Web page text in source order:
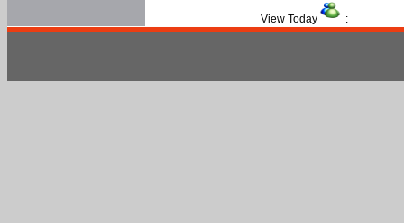
View Today :